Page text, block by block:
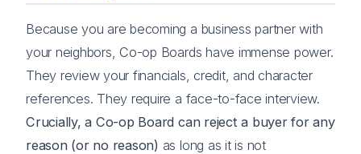
Because you are becoming a business partner with
your neighbors, Co-op Boards have immense power.
They review your financials, credit, and character
references. They require a face-to-face interview.
Crucially, a Co-op Board can reject a buyer for any
reason (or no reason) as long as it is not